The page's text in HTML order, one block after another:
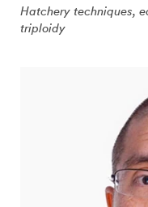
Hatchery techniques,
triploidy